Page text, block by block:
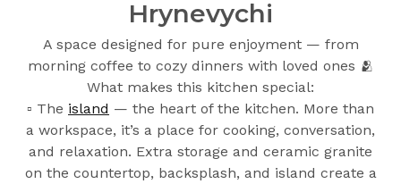
Hrynevychi
A space designed for pure enjoyment — from
morning coffee to cozy dinners with loved ones 🫂
What makes this kitchen special:
▫️ The island — the heart of the kitchen. More than
a workspace, it’s a place for cooking, conversation,
and relaxation. Extra storage and ceramic granite
on the countertop, backsplash, and island create a